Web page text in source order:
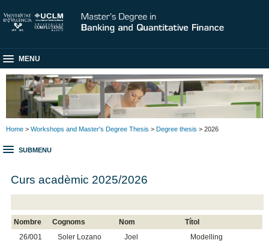
MENU
Home > Workshops and Master's Degree Thesis > Degree thesis > 2026
SUBMENU
Curs acadèmic 2025/2026
Nombre Cognoms Nom
Títol
26/001
Soler Lozano Joel
Modelling